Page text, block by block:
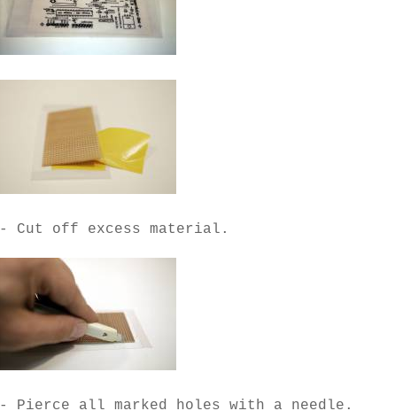
- Cut off excess material.
- Pierce all marked holes with a needle.